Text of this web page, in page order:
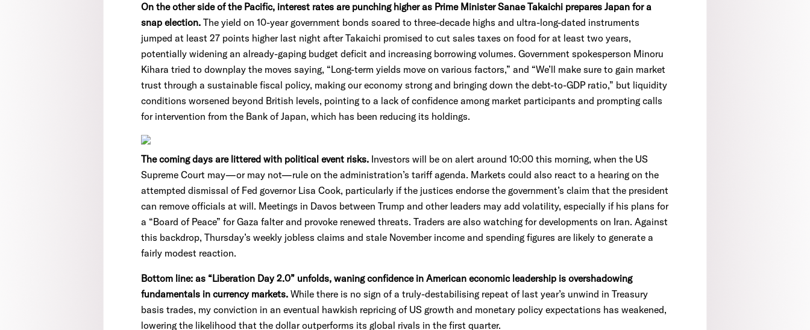
On the other side of the Pacific, interest rates are punching higher as Prime Minister Sanae Takaichi prepares Japan for a
snap election. The yield on 10-year government bonds soared to three-decade highs and ultra-long-dated instruments
jumped at least 27 points higher last night after Takaichi promised to cut sales taxes on food for at least two years,
potentially widening an already-gaping budget deficit and increasing borrowing volumes. Government spokesperson Minoru
Kihara tried to downplay the moves saying, “Long-term yields move on various factors,” and “We’ll make sure to gain market
trust through a sustainable fiscal policy, making our economy strong and bringing down the debt-to-GDP ratio,” but liquidity
conditions worsened beyond British levels, pointing to a lack of confidence among market participants and prompting calls
for intervention from the Bank of Japan, which has been reducing its holdings.
The coming days are littered with political event risks. Investors will be on alert around 10:00 this morning, when the US
Supreme Court may—or may not—rule on the administration’s tariff agenda. Markets could also react to a hearing on the
attempted dismissal of Fed governor Lisa Cook, particularly if the justices endorse the government’s claim that the president
can remove officials at will. Meetings in Davos between Trump and other leaders may add volatility, especially if his plans for
a “Board of Peace” for Gaza falter and provoke renewed threats. Traders are also watching for developments on Iran. Against
this backdrop, Thursday’s weekly jobless claims and stale November income and spending figures are likely to generate a
fairly modest reaction.
Bottom line: as “Liberation Day 2.0” unfolds, waning confidence in American economic leadership is overshadowing
fundamentals in currency markets. While there is no sign of a truly-destabilising repeat of last year’s unwind in Treasury
basis trades, my conviction in an eventual hawkish repricing of US growth and monetary policy expectations has weakened,
lowering the likelihood that the dollar outperforms its global rivals in the first quarter.